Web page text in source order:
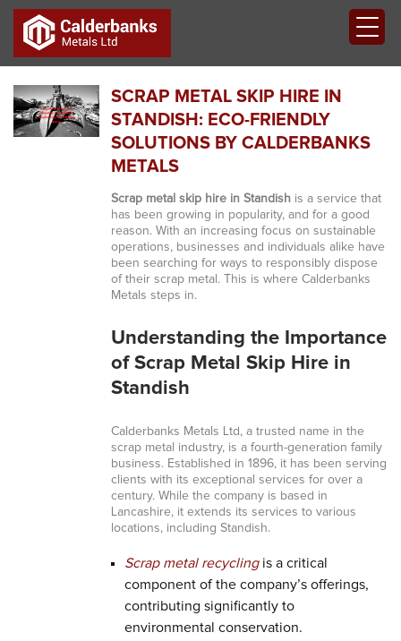
SCRAP METAL SKIP HIRE IN
STANDISH: ECO-FRIENDLY
SOLUTIONS BY CALDERBANKS
METALS
Scrap metal skip hire in Standishis a service that
has been growing in popularity, and for a good
reason. With an increasing focus on sustainable
operations, businesses and individuals alike have
been searching for ways to responsibly dispose
of their scrap metal. This is where Calderbanks
Metals steps in.
Understanding the Importance
of Scrap Metal Skip Hire in
Standish
Calderbanks Metals Ltd, a trusted name in the
scrap metal industry, is a fourth-generation family
business. Established in 1896, it has been serving
clients with its exceptional services for over a
century. While the company is based in
Lancashire, it extends its services to various
locations, including Standish.
Scrap metal recyclingis a critical
component of the company’s offerings,
contributing significantly to
environmental conservation.